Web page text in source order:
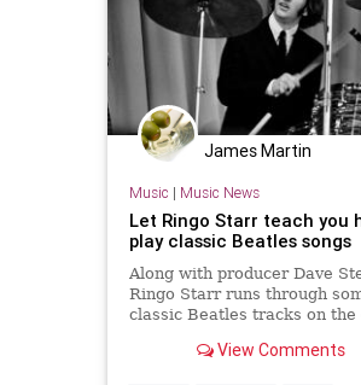
James Martin
Music | Music News
Let Ringo Starr teach you
play classic Beatles songs
Along with producer Dave
Ringo Starr runs through
classic Beatles tracks on the
Together'. View Comments